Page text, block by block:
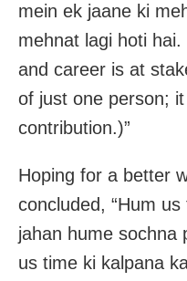
mein ek jaane ki
mehnat lagi hoti hai.
and career is at
of just one person;
contribution.)”
Hoping for a better
concluded, “Hum
jahan hume sochna
us time ki kalpana